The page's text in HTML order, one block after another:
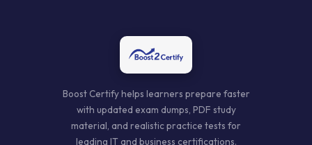
Boost Certify helps learners prepare faster
with updated exam dumps, PDF study
material, and realistic practice tests for
leading IT and business certifications.